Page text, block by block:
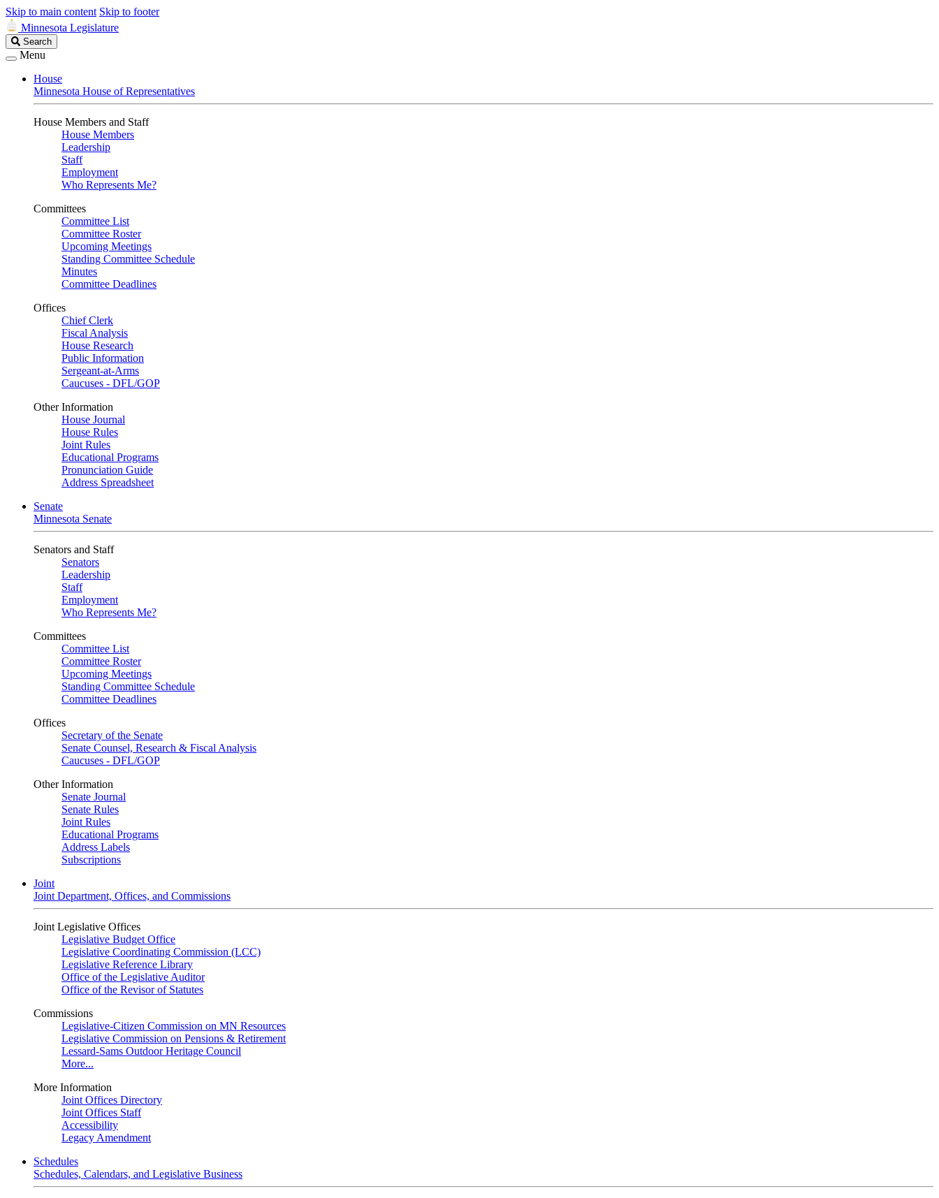
Skip to main content Skip to footer
Minnesota Legislature
Search
Legislature
Search
Menu
House
Minnesota House of Representatives
House Members and Staff
House Members
Leadership
Staff
Employment
Who Represents Me?
Committees
Committee List
Committee Roster
Upcoming Meetings
Standing Committee Schedule
Minutes
Committee Deadlines
Offices
Chief Clerk
Fiscal Analysis
House Research
Public Information
Sergeant-at-Arms
Caucuses - DFL/GOP
Other Information
House Journal
House Rules
Joint Rules
Educational Programs
Pronunciation Guide
Address Spreadsheet
Senate
Minnesota Senate
Senators and Staff
Senators
Leadership
Staff
Employment
Who Represents Me?
Committees
Committee List
Committee Roster
Upcoming Meetings
Standing Committee Schedule
Committee Deadlines
Offices
Secretary of the Senate
Senate Counsel, Research & Fiscal Analysis
Caucuses - DFL/GOP
Other Information
Senate Journal
Senate Rules
Joint Rules
Educational Programs
Address Labels
Subscriptions
Joint
Joint Department, Offices, and Commissions
Joint Legislative Offices
Legislative Budget Office
Legislative Coordinating Commission (LCC)
Legislative Reference Library
Office of the Legislative Auditor
Office of the Revisor of Statutes
Commissions
Legislative-Citizen Commission on MN Resources
Legislative Commission on Pensions & Retirement
Lessard-Sams Outdoor Heritage Council
More...
More Information
Joint Offices Directory
Joint Offices Staff
Accessibility
Legacy Amendment
Schedules
Schedules, Calendars, and Legislative Business